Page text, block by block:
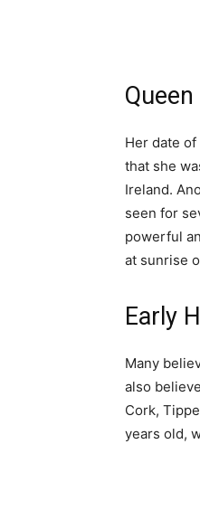
Her date
that she
Ireland.
seen for
powerful
at sunrise
Early
Many
also
Cork,
years old,